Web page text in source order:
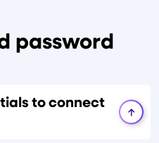
password
to connect